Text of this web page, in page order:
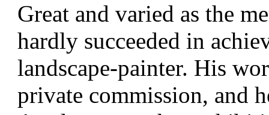
Great and varied as the
hardly succeeded in
landscape-painter. His
private commission, and